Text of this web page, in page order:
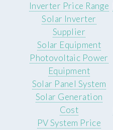
Inverter Price Range
Solar Inverter
Supplier
Solar Equipment
Photovoltaic Power
Equipment
Solar Panel System
Solar Generation
Cost
PV System Price